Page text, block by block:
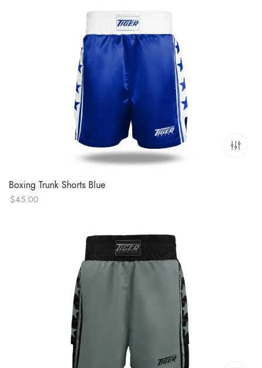
Boxing Trunk Shorts Blue
$45.00